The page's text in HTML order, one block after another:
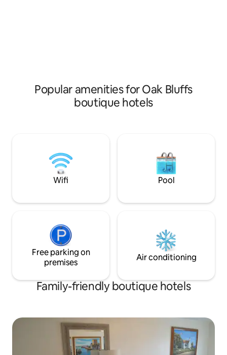
Popular amenities for Oak Bluffs
boutique hotels
Wifi Pool
Free parking on
premises
Air conditioning
Family-friendly boutique hotels